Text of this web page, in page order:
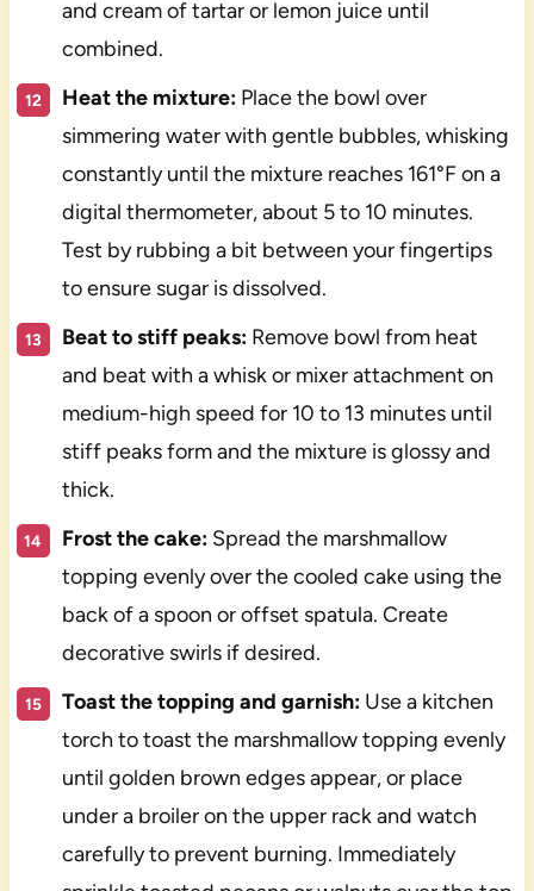
and cream of tartar or lemon juice until
combined.
Heat the mixture:Place the bowl over
simmering water with gentle bubbles, whisking
constantly until the mixture reaches 161°F on a
digital thermometer, about 5 to 10 minutes.
Test by rubbing a bit between your fingertips
to ensure sugar is dissolved.
Beat to stiff peaks:Remove bowl from heat
and beat with a whisk or mixer attachment on
medium-high speed for 10 to 13 minutes until
stiff peaks form and the mixture is glossy and
thick.
Frost the cake:Spread the marshmallow
topping evenly over the cooled cake using the
back of a spoon or offset spatula. Create
decorative swirls if desired.
Toast the topping and garnish:Use a kitchen
torch to toast the marshmallow topping evenly
until golden brown edges appear, or place
under a broiler on the upper rack and watch
carefully to prevent burning. Immediately